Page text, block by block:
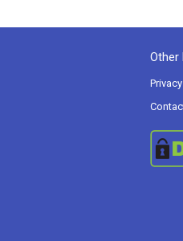
Other